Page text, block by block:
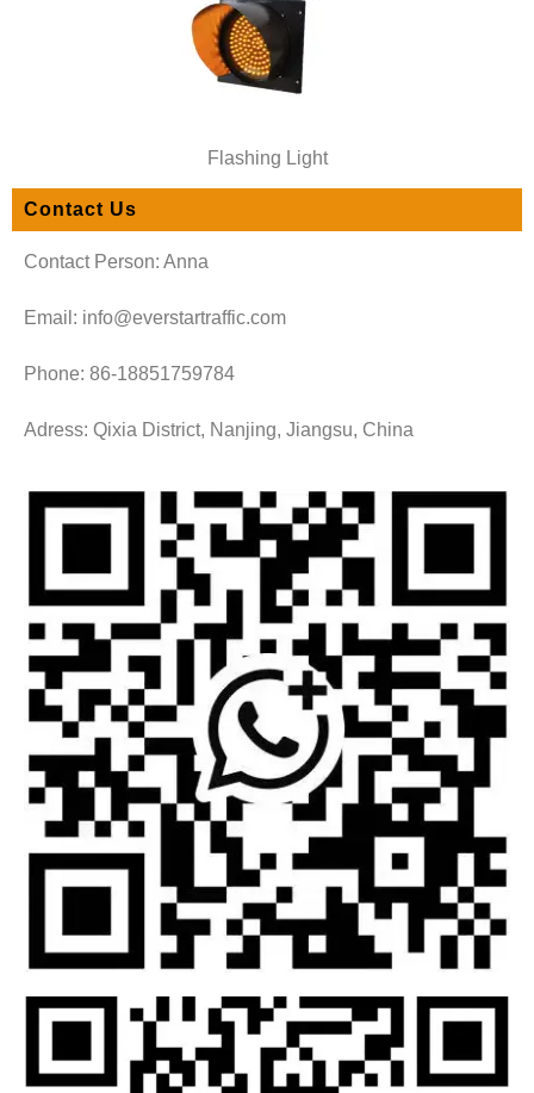
Flashing Light
Contact Us
Contact Person: Anna
Email: info@everstartraffic.com
Phone: 86-18851759784
Adress: Qixia District, Nanjing, Jiangsu, China